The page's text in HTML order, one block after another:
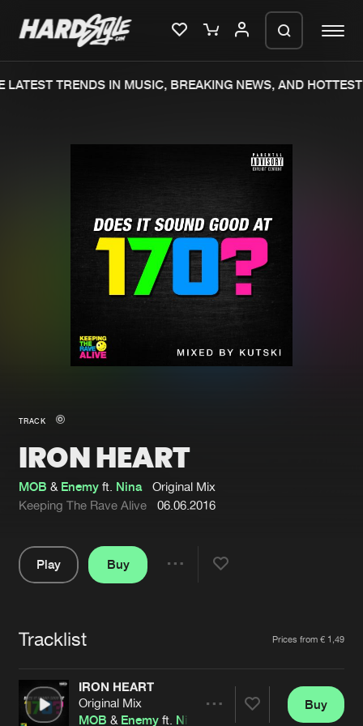
New in
Interviews
Blog
Charts
Tracks
Albums
Submit event
About us
Advertising
Contact
Login
Forgot password
TRENDS IN MUSIC, BREAKING NEWS, AND HOTTEST
TRACK
IRON HEART
MOB & Enemy ft. Nina
Original Mix
Keeping The Rave Alive
06.06.2016
Play
Buy
Tracklist Prices from € 1,49
IRON HEART
Original Mix
MOB & Enemy ft. Nina
Buy
We are preparing your order in a ZIP